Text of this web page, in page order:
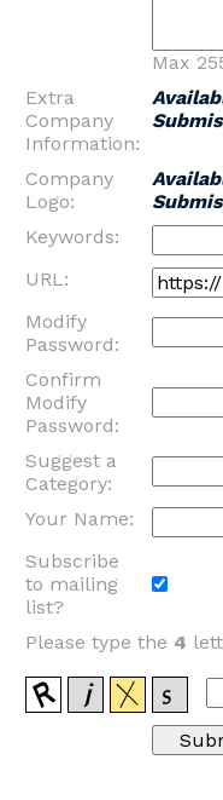
Max
Extra
Company
Information:
Company
Logo:
Keywords:
URL:
Modify
Password:
Confirm
Modify
Password:
Suggest a
Category:
Your Name:
Subscribe
to mailing
list?
Please type the 4